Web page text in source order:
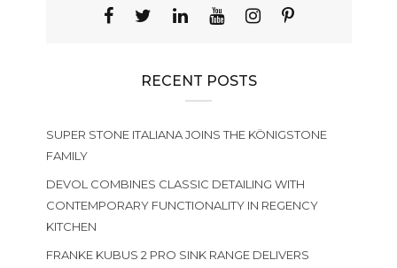
RECENT POSTS
SUPER STONE ITALIANA JOINS THE KÖNIGSTONE
FAMILY
DEVOL COMBINES CLASSIC DETAILING WITH
CONTEMPORARY FUNCTIONALITY IN REGENCY
KITCHEN
FRANKE KUBUS 2 PRO SINK RANGE DELIVERS